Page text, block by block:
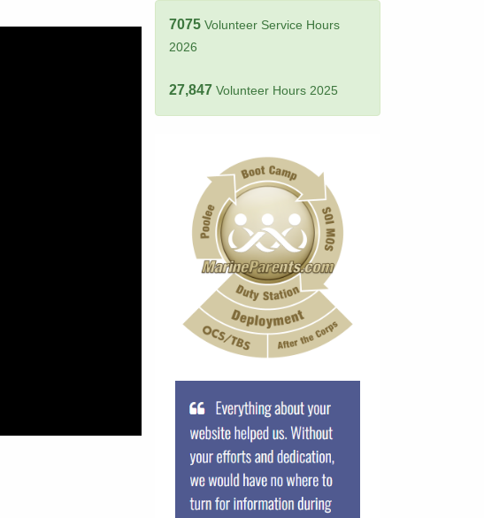
7075 Volunteer Service Hours
2026
27,847 Volunteer Hours 2025